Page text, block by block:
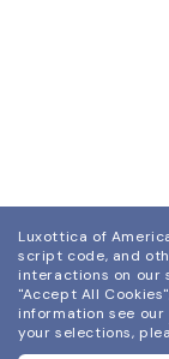
Luxottica of
script code, and
interactions on our
"Accept All
information see our
your selections,